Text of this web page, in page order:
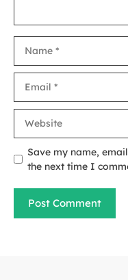
Save my name,
the next time I